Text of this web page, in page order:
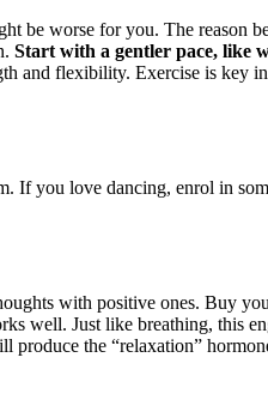
be worse for you. The reason
Start with a gentler pace, like
and flexibility. Exercise is key
If you love dancing, enrol in
with positive ones. Buy
well. Just like breathing, this
produce the “relaxation”